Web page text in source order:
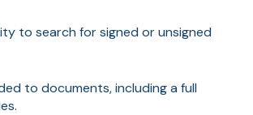
to search for signed or unsigned
to documents, including a full